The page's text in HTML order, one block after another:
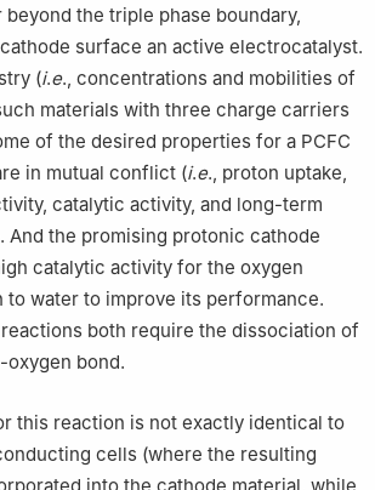
the triple phase boundary,
surface an active electrocatalyst.
(i.e., concentrations and mobilities of
materials with three charge carriers
of the desired properties for a PCFC
in mutual conflict (i.e., proton uptake,
catalytic activity, and long-term
And the promising protonic cathode
catalytic activity for the oxygen
water to improve its performance.
both require the dissociation of
bond.
this reaction is not exactly identical to
cells (where the resulting
into the cathode material, while